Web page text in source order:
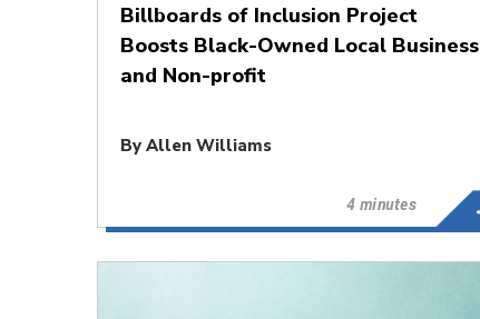
Billboards of Inclusion Project
Boosts Black-Owned Local Business
and Non-profit
By Allen Williams
4 minutes